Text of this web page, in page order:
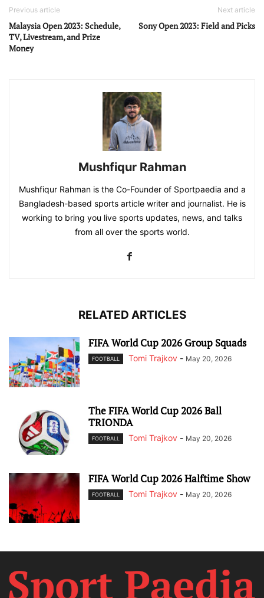
Previous article
Malaysia Open 2023: Schedule,
TV, Livestream, and Prize
Money
Next article
Sony Open 2023: Field and Picks
Mushfiqur Rahman
Mushfiqur Rahman is the Co-Founder of Sportpaedia and a
Bangladesh-based sports article writer and journalist. He is
working to bring you live sports updates, news, and talks
from all over the sports world.
RELATED ARTICLES
FIFA World Cup 2026 Group Squads
FOOTBALL Tomi Trajkov - May 20, 2026
The FIFA World Cup 2026 Ball
TRIONDA
FOOTBALL Tomi Trajkov - May 20, 2026
FIFA World Cup 2026 Halftime Show
FOOTBALL Tomi Trajkov - May 20, 2026